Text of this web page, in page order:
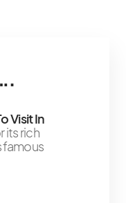
Visit In
its rich
famous